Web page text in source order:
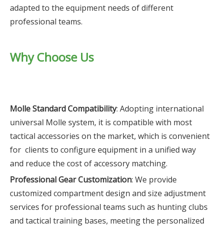
adapted to the equipment needs of different
professional teams.
Why Choose Us
Molle Standard Compatibility: Adopting international
universal Molle system, it is compatible with most
tactical accessories on the market, which is convenient
for clients to configure equipment in a unified way
and reduce the cost of accessory matching.
Professional Gear Customization: We provide
customized compartment design and size adjustment
services for professional teams such as hunting clubs
and tactical training bases, meeting the personalized